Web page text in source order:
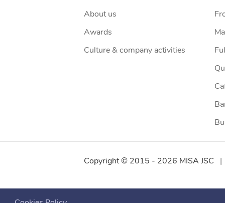
About us
Awards
Culture & company activities
Copyright © 2015 - 2026 MISA JSC |